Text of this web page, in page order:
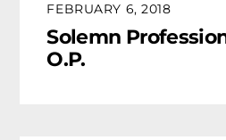
FEBRUARY 6, 2018
Solemn
O.P.